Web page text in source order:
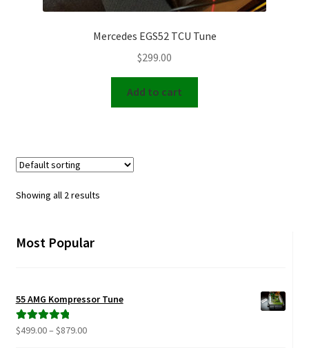
Mercedes EGS52 TCU Tune
$299.00
Add to cart
Showing all 2 results
Most Popular
55 AMG Kompressor Tune
Rated5.00
$499.00– $879.00Price